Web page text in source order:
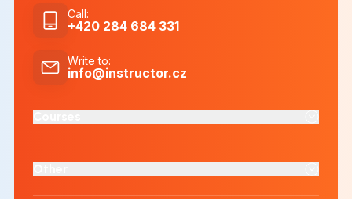
Call:
+420 284 684 331
Write to:
info@instructor.cz